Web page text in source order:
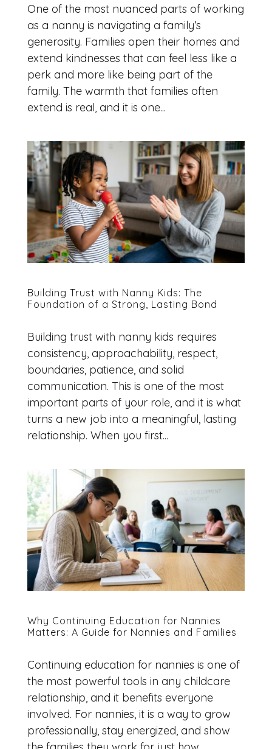
One of the most nuanced parts of working
as a nanny is navigating a family’s
generosity. Families open their homes and
extend kindnesses that can feel less like a
perk and more like being part of the
family. The warmth that families often
extend is real, and it is one...
Building Trust with Nanny Kids: The
Foundation of a Strong, Lasting Bond
Building trust with nanny kids requires
consistency, approachability, respect,
boundaries, patience, and solid
communication. This is one of the most
important parts of your role, and it is what
turns a new job into a meaningful, lasting
relationship. When you first...
Why Continuing Education for Nannies
Matters: A Guide for Nannies and Families
Continuing education for nannies is one of
the most powerful tools in any childcare
relationship, and it benefits everyone
involved. For nannies, it is a way to grow
professionally, stay energized, and show